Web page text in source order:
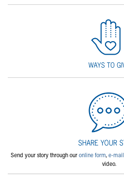
Send your story through ouronline form,e-mail
video.